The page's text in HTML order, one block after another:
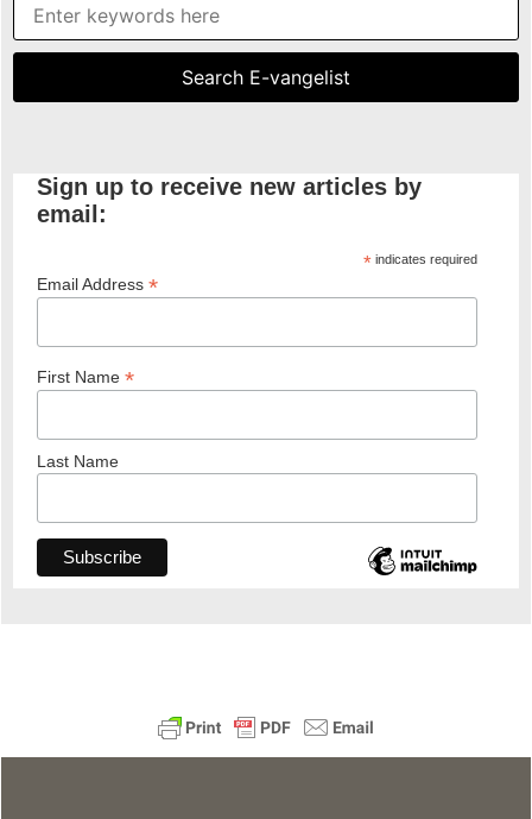
Sign up to receive new articles by
email:
*indicates required
Email Address *
First Name *
Last Name